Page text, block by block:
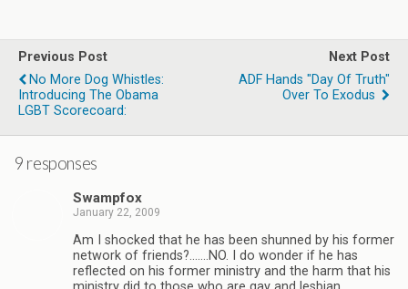
Previous Post
No More Dog Whistles:
Introducing The Obama
LGBT Scorecoard:
Next Post
ADF Hands "Day Of Truth"
Over To Exodus
9 responses
Swampfox
January 22, 2009
Am I shocked that he has been shunned by his former
network of friends?…….NO. I do wonder if he has
reflected on his former ministry and the harm that his